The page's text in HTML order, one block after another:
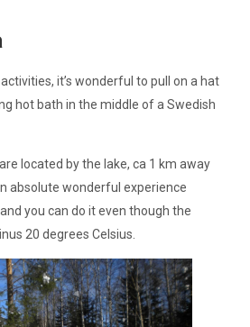
it’s wonderful to pull on a hat
hot bath in the middle of a Swedish
located by the lake, ca 1 km away
absolute wonderful experience
you can do it even though the
20 degrees Celsius.